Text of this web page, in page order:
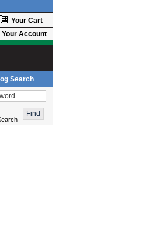
Your Cart
Your Account
Search